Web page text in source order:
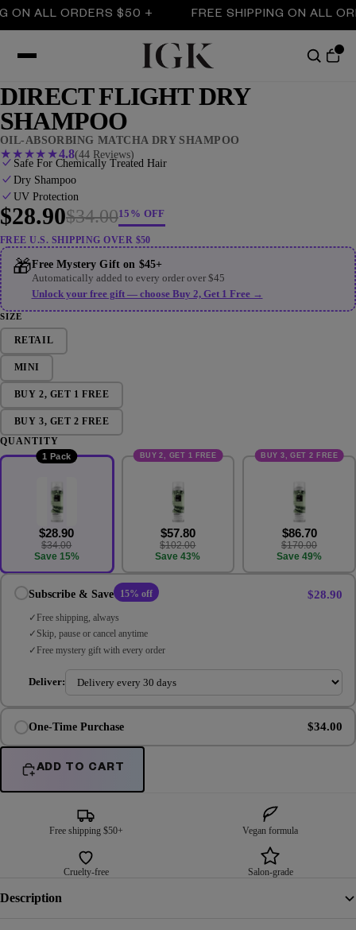
ALL ORDERS $50 + FREE SHIPPING ON ALL
DIRECT FLIGHT DRY
SHAMPOO
OIL-ABSORBING MATCHA DRY SHAMPOO
★ ★ ★★ ★4.8(44 Reviews)
Safe For Chemically Treated Hair
Dry Shampoo
UV Protection
$28.90$34.0015% OFF
FREE U.S. SHIPPING OVER $50
🎁Free Mystery Gift on $45+
Automatically added to every order over $45
Unlock your free gift — choose Buy 2, Get 1 Free →
SIZE
RETAIL
MINI
BUY 2, GET 1 FREE
BUY 3, GET 2 FREE
QUANTITY
1 Pack
$28.90
$34.00
Save 15%
BUY 2, GET 1 FREE
$57.80
$102.00
Save 43%
BUY 3, GET 2 FREE
$86.70
$170.00
Save 49%
Subscribe & Save 15% off $28.90
Free shipping, always
Skip, pause or cancel anytime
Free mystery gift with every order
Deliver:
One-Time Purchase $34.00
ADD TO CART
Free shipping $50+ Vegan formula
Cruelty-free Salon-grade
Description